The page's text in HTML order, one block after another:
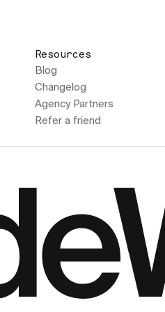
Resources
Blog
Changelog
Agency Partners
Refer a friend